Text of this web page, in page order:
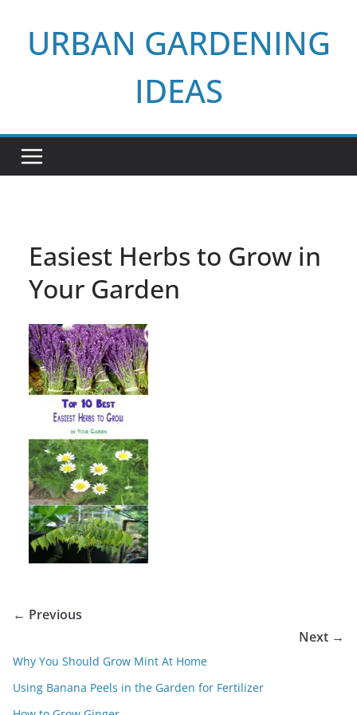
contentURBAN GARDENING
IDEAS
Easiest Herbs to Grow in
Your Garden
← Previous
Next →
Why You Should Grow Mint At Home
Using Banana Peels in the Garden for Fertilizer